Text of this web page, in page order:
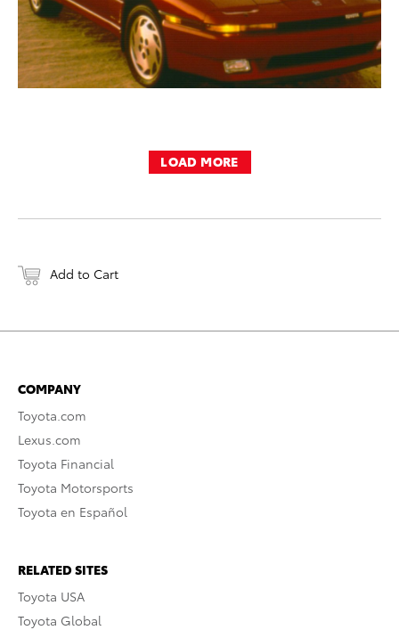
LOAD MORE
Add to Cart
COMPANY
Toyota.com
Lexus.com
Toyota Financial
Toyota Motorsports
Toyota en Español
RELATED SITES
Toyota USA
Toyota Global